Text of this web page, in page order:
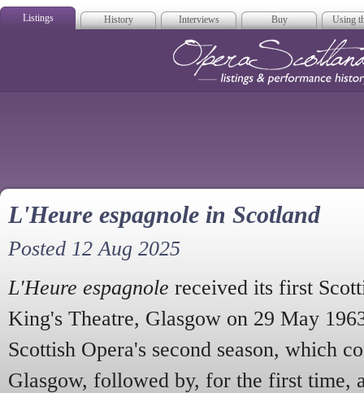
Listings History Interviews Buy Using
L'Heure espagnole in Scotland
Posted 12 Aug 2025
L'Heure espagnole received its first
King's Theatre, Glasgow on 29 May
Scottish Opera's second season, which
Glasgow, followed by, for the first time,